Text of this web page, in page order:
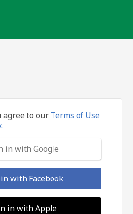
agree to our Terms of Use
in with Google
with Facebook
in with Apple